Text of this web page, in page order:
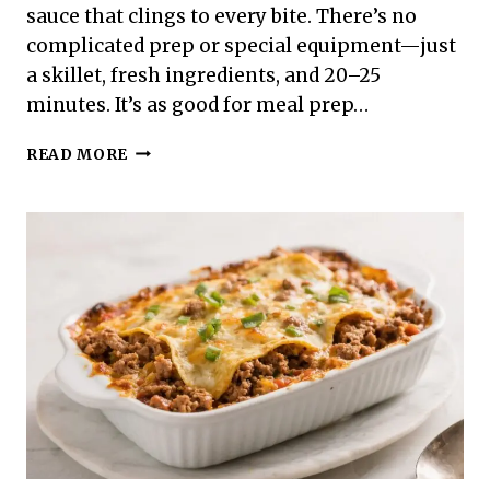
sauce that clings to every bite. There’s no
complicated prep or special equipment—just
a skillet, fresh ingredients, and 20–25
minutes. It’s as good for meal prep…
READ MORE GROUND
STIR
A
FAST,
FLAVORFUL
WEEKNIGHT
FAVORITE